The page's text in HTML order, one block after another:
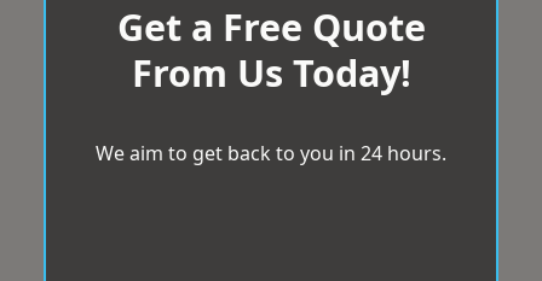
Get a Free Quote
From Us Today!
We aim to get back to you in 24 hours.